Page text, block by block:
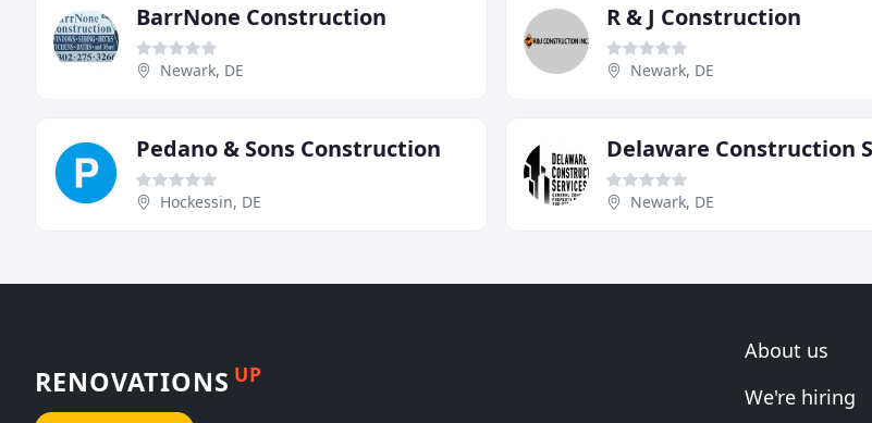
BarrNone Construction
Newark, DE
R & J Construction
Newark, DE
Pedano & Sons Construction
Hockessin, DE Newark, DE
RENOVATIONS UP
About us
We're hiring